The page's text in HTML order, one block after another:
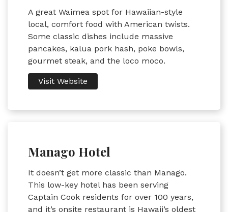
A great Waimea spot for Hawaiian-style
local, comfort food with American twists.
Some classic dishes include massive
pancakes, kalua pork hash, poke bowls,
gourmet steak, and the loco moco.
Visit Website
Manago Hotel
It doesn’t get more classic than Manago.
This low-key hotel has been serving
Captain Cook residents for over 100 years,
and it’s onsite restaurant is Hawaii’s oldest